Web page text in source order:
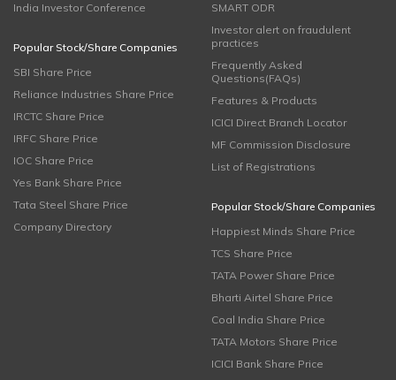
India Investor Conference
Popular Stock/Share Companies
SBI Share Price
Reliance Industries Share Price
IRCTC Share Price
IRFC Share Price
IOC Share Price
Yes Bank Share Price
Tata Steel Share Price
Company Directory
SMART ODR
Investor alert on fraudulent
practices
Frequently Asked
Questions(FAQs)
Features & Products
ICICI Direct Branch Locator
MF Commission Disclosure
List of Registrations
Popular Stock/Share Companies
Happiest Minds Share Price
TCS Share Price
TATA Power Share Price
Bharti Airtel Share Price
Coal India Share Price
TATA Motors Share Price
ICICI Bank Share Price